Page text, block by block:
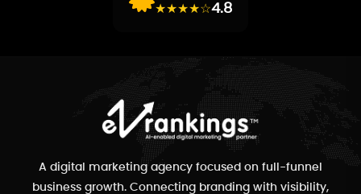
★★★★☆4.8
A digital marketing agency focused on full-funnel
business growth. Connecting branding with visibility,